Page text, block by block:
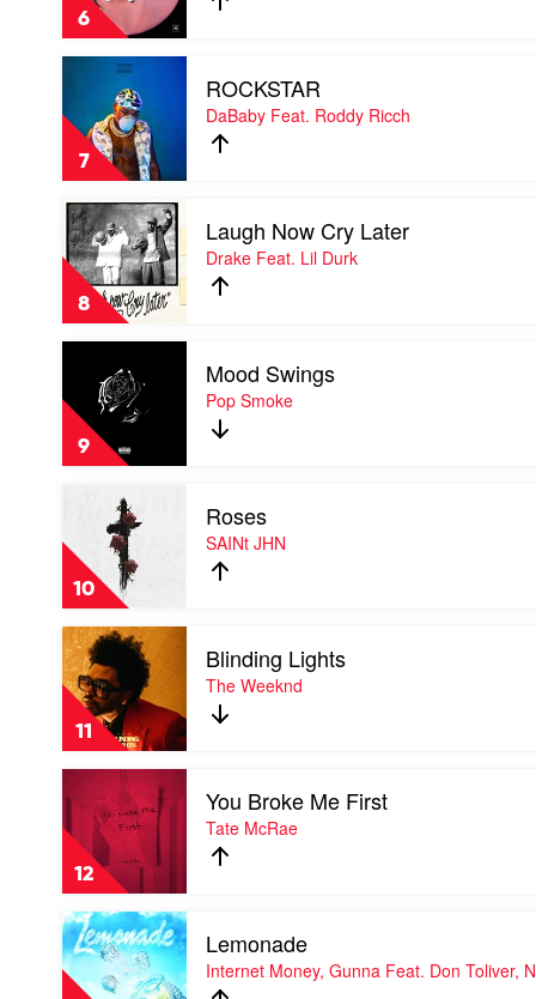
6
Harry
Styles
7
ROCKSTAR
by
DaBaby
Feat.
Ricch
ROCKSTAR
DaBaby Feat. Roddy Ricch
8
Play
video
Laugh
Now
Cry
Later
by
Feat.
Lil
Durk
Laugh Now Cry Later
Drake Feat. Lil Durk
9
Mood
Swings
by
Pop
Mood Swings
Pop Smoke
10
Roses
by
SAINt
JHN
Roses
SAINt JHN
11
Play
video
Blinding
Lights
by
The
Weeknd
Blinding Lights
The Weeknd
12
video
Broke
Me
First
by
Tate
McRae
You Broke Me First
Tate McRae
Play
video
Lemonade
by
Lemonade
Internet Money, Gunna Feat. Don Toliver,